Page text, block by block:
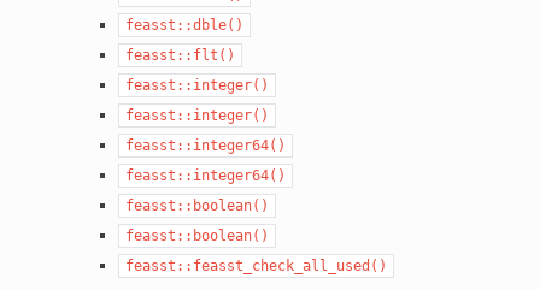
feasst::dble()
feasst::flt()
feasst::integer()
feasst::integer()
feasst::integer64()
feasst::integer64()
feasst::boolean()
feasst::boolean()
feasst::feasst_check_all_used()